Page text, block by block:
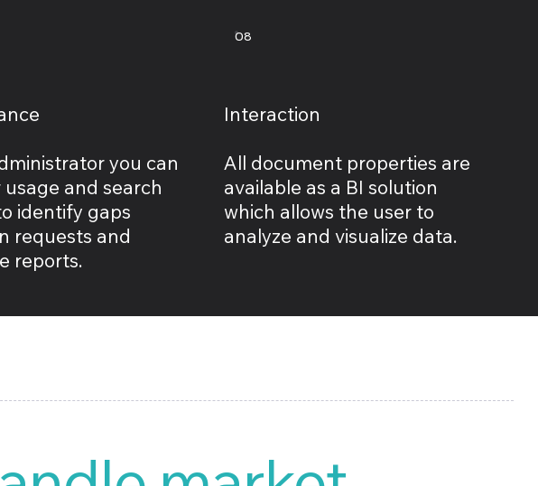
you can
and search
identify gaps
requests and
reports.
08
Interaction
All document properties are
available as a BI solution
which allows the user to
analyze and visualize data.